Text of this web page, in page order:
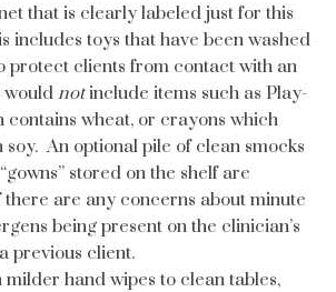
that is clearly labeled just for this
includes toys that have been washed
protect clients from contact with an
wouldnotinclude items such as Play-
wheat, or crayons which
soy. An optional pile of clean smocks
stored on the shelf are
there are any concerns about minute
being present on the clinician’s
previous client.
milder hand wipes to clean tables,